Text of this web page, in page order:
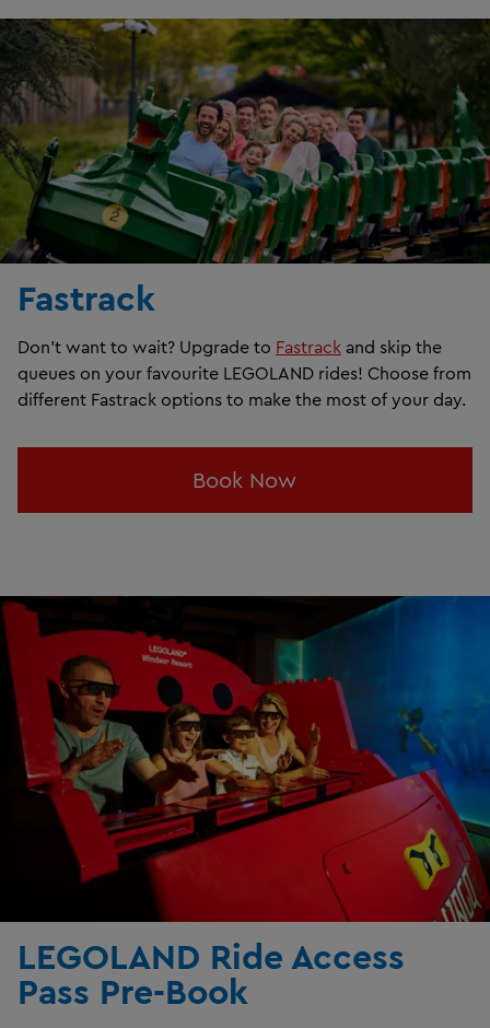
Fastrack
Don't want to wait? Upgrade to Fastrack and skip the
queues on your favourite LEGOLAND rides! Choose from
different Fastrack options to make the most of your day.
Book Now
LEGOLAND Ride Access
Pass Pre-Book